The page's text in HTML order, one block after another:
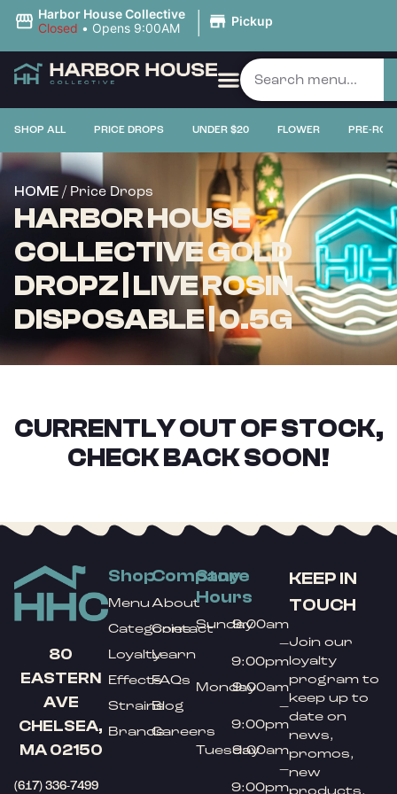
Harbor House Collective
Closed • Opens 9:00AM | Pickup
SHOP ALL PRICE DROPS UNDER $20 FLOWER PRE-
HOME / Price Drops
HARBOR HOUSE
COLLECTIVE GOLD
DROPZ | LIVE ROSIN
DISPOSABLE | 0.5G
CURRENTLY OUT OF STOCK,
CHECK BACK SOON!
80
EASTERN
AVE
CHELSEA,
MA 02150
(617) 336-7499
Shop
Menu
Categories
Loyalty
Effects
Strains
Brands
Company
About
Contact
Learn
FAQs
Blog
Careers
Store
Hours
Sunday9:00am
–
9:00pm
Monday9:00am
–
9:00pm
Tuesday9:00am
–
9:00pm
KEEP IN
TOUCH
Join our
loyalty
program to
keep up to
date on
news,
promos,
new
products,